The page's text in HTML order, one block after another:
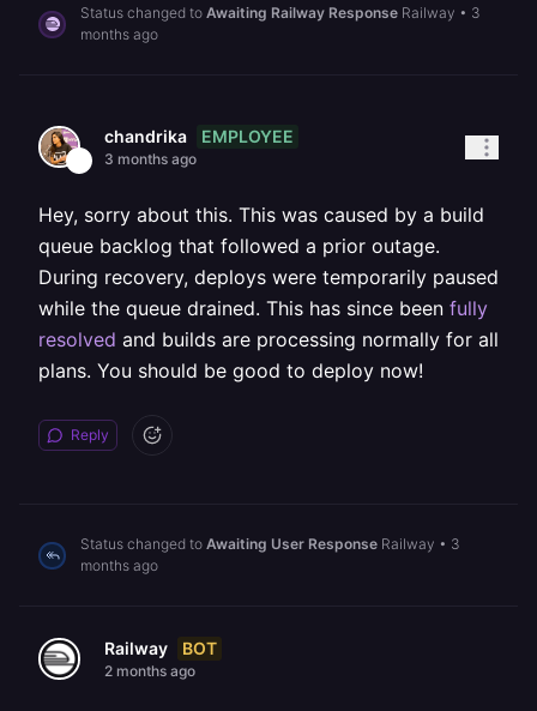
Status changed to Awaiting Railway Response Railway • 3
months ago
chandrika EMPLOYEE
3 months ago
Hey, sorry about this. This was caused by a build
queue backlog that followed a prior outage.
During recovery, deploys were temporarily paused
while the queue drained. This has since been fully
resolved and builds are processing normally for all
plans. You should be good to deploy now!
Reply
Status changed to Awaiting User Response Railway • 3
months ago
Railway BOT
2 months ago